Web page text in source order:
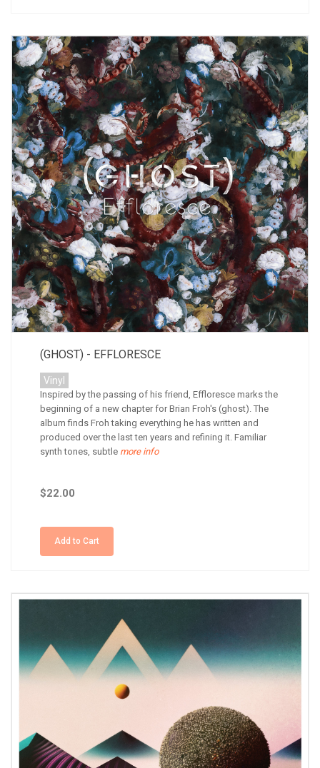
(GHOST) - EFFLORESCE
Vinyl
Inspired by the passing of his friend, Effloresce marks the
beginning of a new chapter for Brian Froh's (ghost). The
album finds Froh taking everything he has written and
produced over the last ten years and refining it. Familiar
synth tones, subtle more info
$22.00
Add to Cart